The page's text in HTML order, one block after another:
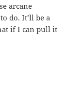
arcane
do. It’ll be a
if I can pull it